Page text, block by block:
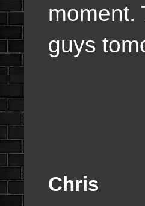
moment.
guys
Chris